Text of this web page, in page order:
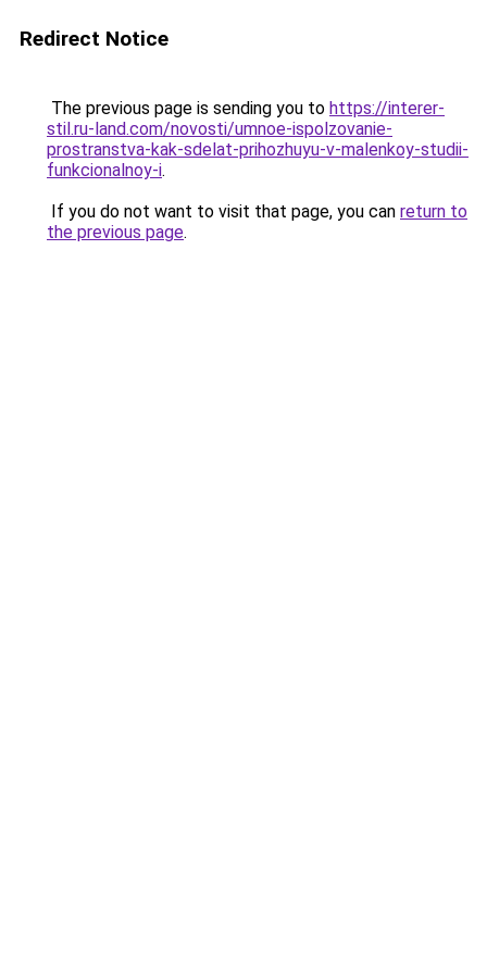
Redirect Notice
The previous page is sending you to https://interer-
stil.ru-land.com/novosti/umnoe-ispolzovanie-
prostranstva-kak-sdelat-prihozhuyu-v-malenkoy-studii-
funkcionalnoy-i.
If you do not want to visit that page, you can return to
the previous page.